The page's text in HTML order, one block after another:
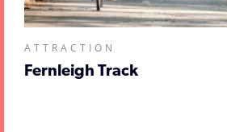
ATTRACTION
Fernleigh Track